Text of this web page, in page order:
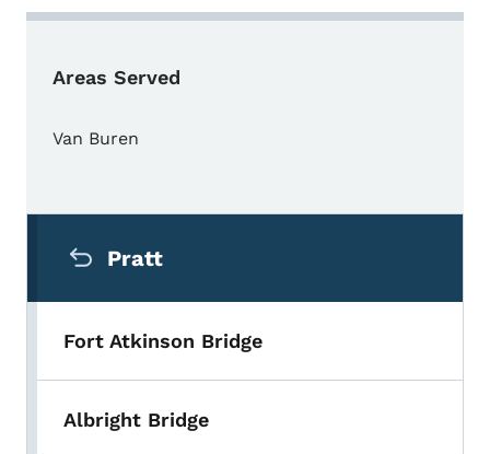
Areas Served
Van Buren
Pratt
Fort Atkinson Bridge
Albright Bridge